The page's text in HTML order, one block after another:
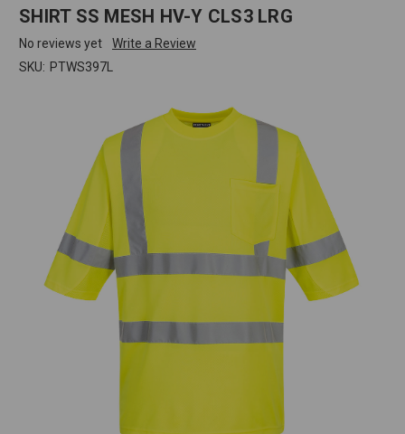
SHIRT SS MESH HV-Y CLS3 LRG
No reviews yet
Write a Review
SKU: PTWS397L